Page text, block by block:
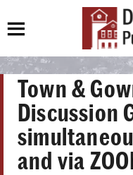
Town &
Discussion
and via